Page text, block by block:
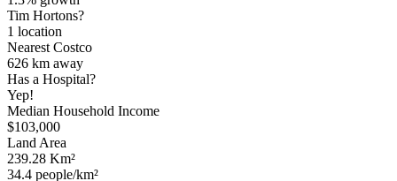
Tim Hortons?
1 location
Nearest Costco
626 km away
Has a Hospital?
Yep!
Median Household Income
$103,000
Land Area
239.28 Km²
34.4 people/km²